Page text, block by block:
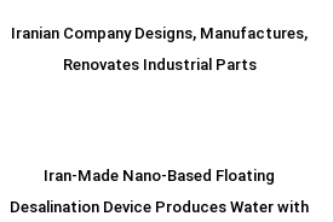
Iranian Company Designs, Manufactures,
Renovates Industrial Parts
Iran-Made Nano-Based Floating
Desalination Device Produces Water with